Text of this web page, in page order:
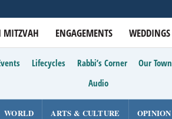
MITZVAH ENGAGEMENTS WEDDINGS
Lifecycles Rabbi’s Corner Our Town
Audio
WORLD ARTS & CULTURE OPINION